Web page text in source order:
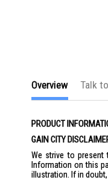
Overview
PRODUCT
GAIN CITY
We strive to
Information on this
illustration. If in
Talk